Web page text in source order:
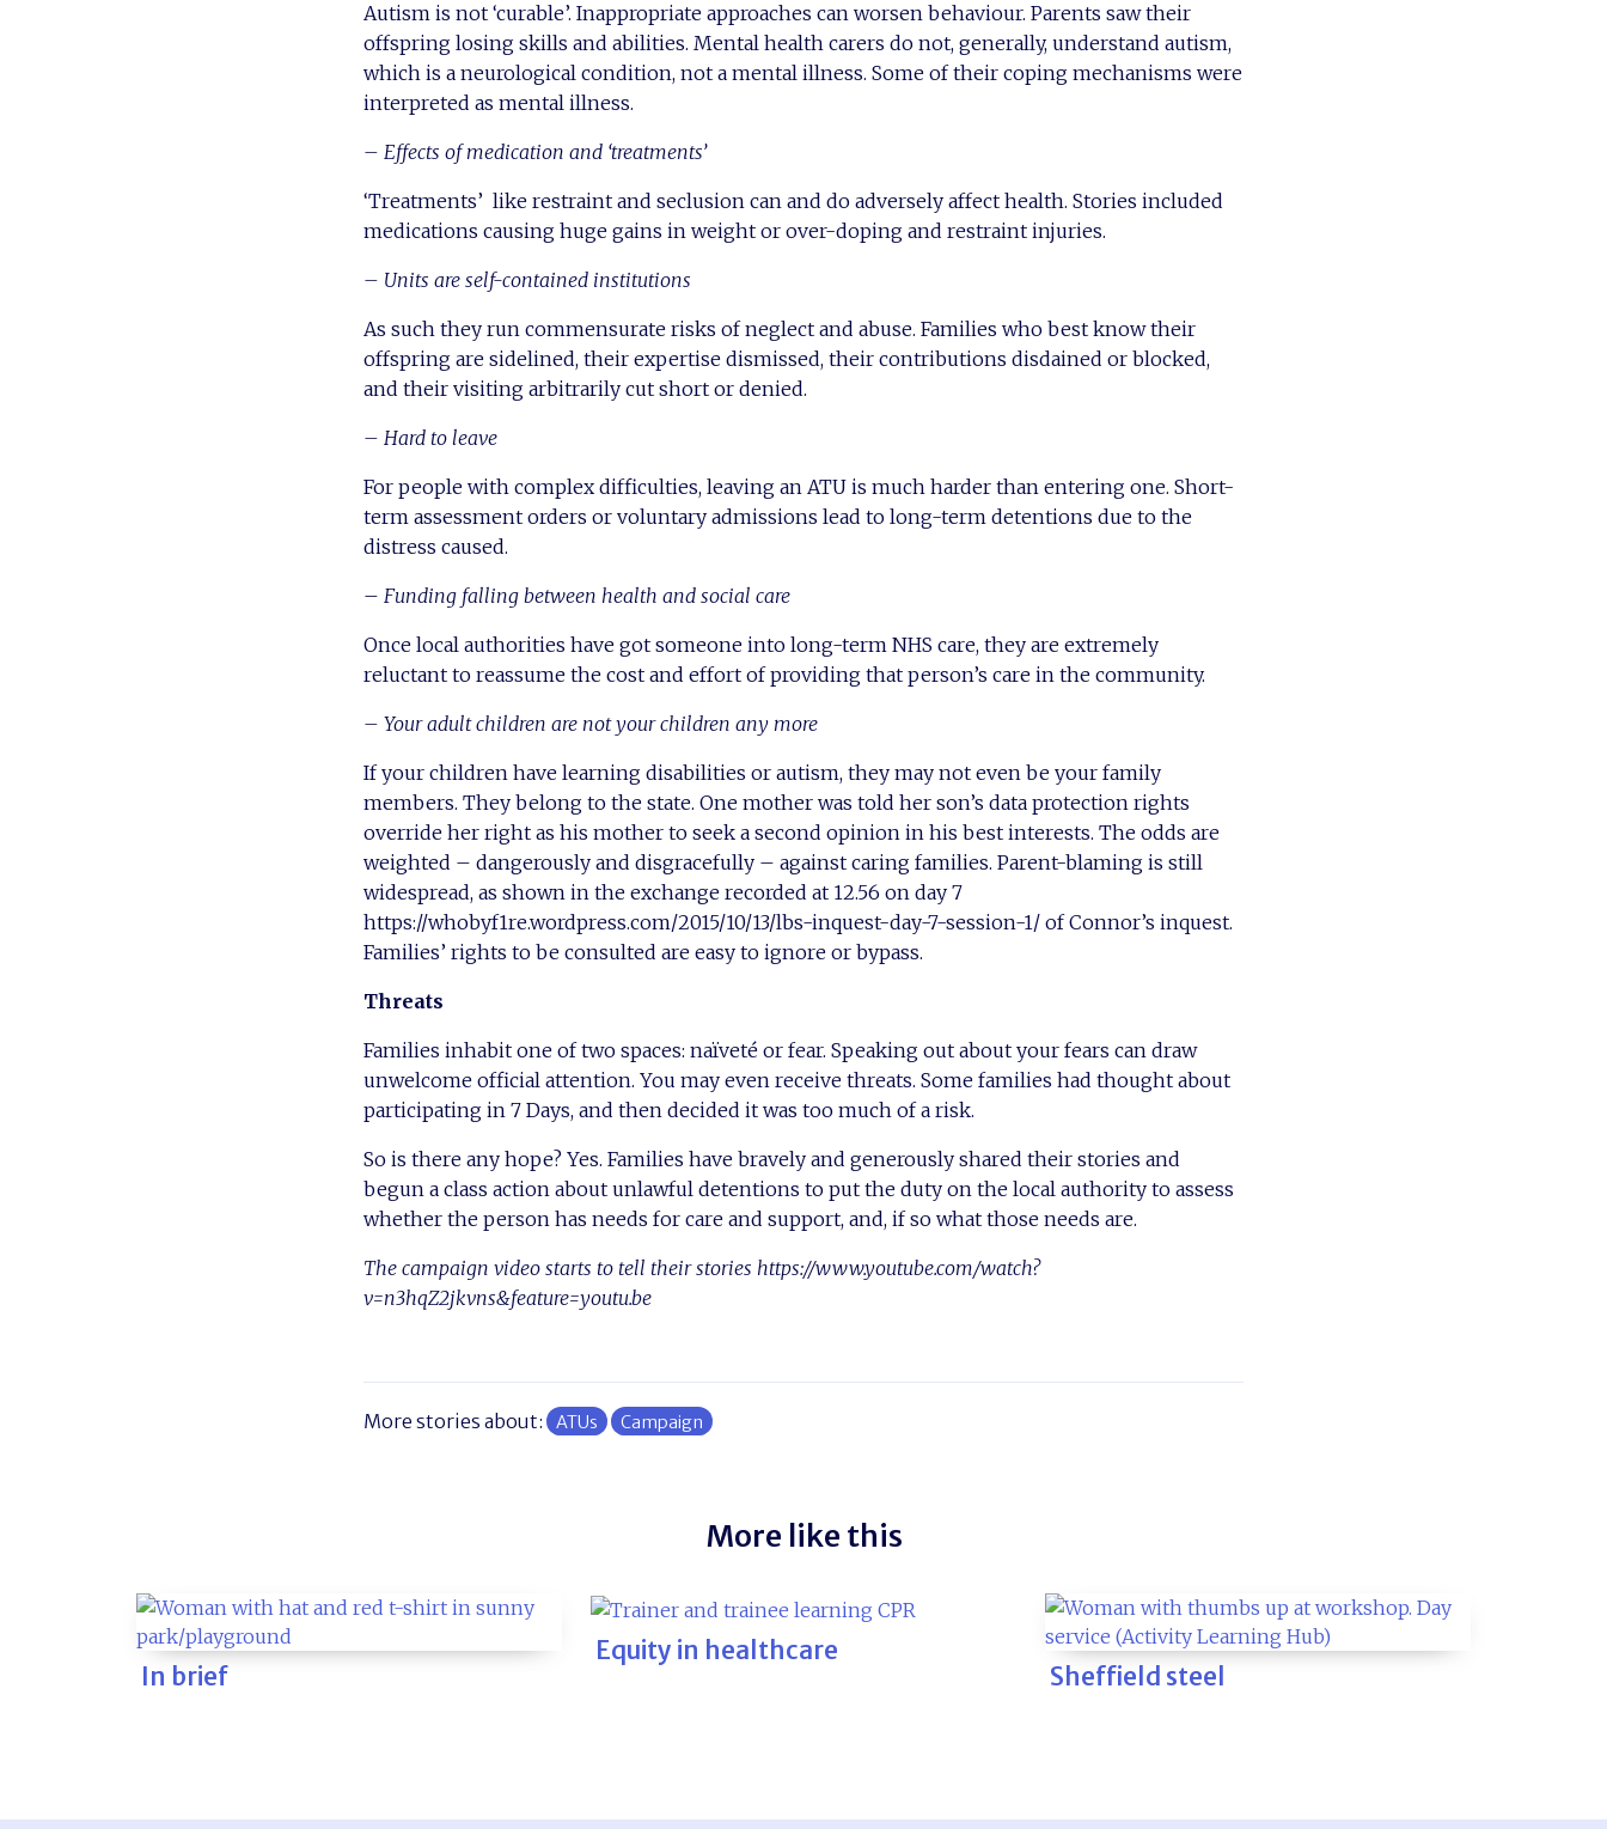
Autism is not ‘curable’. Inappropriate approaches can worsen behaviour. Parents saw their
offspring losing skills and abilities. Mental health carers do not, generally, understand autism,
which is a neurological condition, not a mental illness. Some of their coping mechanisms were
interpreted as mental illness.
– Effects of medication and ‘treatments’
‘Treatments’ like restraint and seclusion can and do adversely affect health. Stories included
medications causing huge gains in weight or over-doping and restraint injuries.
– Units are self-contained institutions
As such they run commensurate risks of neglect and abuse. Families who best know their
offspring are sidelined, their expertise dismissed, their contributions disdained or blocked,
and their visiting arbitrarily cut short or denied.
– Hard to leave
For people with complex difficulties, leaving an ATU is much harder than entering one. Short-
term assessment orders or voluntary admissions lead to long-term detentions due to the
distress caused.
– Funding falling between health and social care
Once local authorities have got someone into long-term NHS care, they are extremely
reluctant to reassume the cost and effort of providing that person’s care in the community.
– Your adult children are not your children any more
If your children have learning disabilities or autism, they may not even be your family
members. They belong to the state. One mother was told her son’s data protection rights
override her right as his mother to seek a second opinion in his best interests. The odds are
weighted – dangerously and disgracefully – against caring families. Parent-blaming is still
widespread, as shown in the exchange recorded at 12.56 on day 7
https://whobyf1re.wordpress.com/2015/10/13/lbs-inquest-day-7-session-1/ of Connor’s inquest.
Families’ rights to be consulted are easy to ignore or bypass.
Threats
Families inhabit one of two spaces: naïveté or fear. Speaking out about your fears can draw
unwelcome official attention. You may even receive threats. Some families had thought about
participating in 7 Days, and then decided it was too much of a risk.
So is there any hope? Yes. Families have bravely and generously shared their stories and
begun a class action about unlawful detentions to put the duty on the local authority to assess
whether the person has needs for care and support, and, if so what those needs are.
The campaign video starts to tell their stories https://www.youtube.com/watch?
v=n3hqZ2jkvns&feature=youtu.be
More stories about: ATUs Campaign
More like this
In brief
Equity in healthcare
Sheffield steel